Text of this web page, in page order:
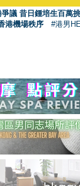
議 昔日鍾培生百萬
港機場秩序 #港男